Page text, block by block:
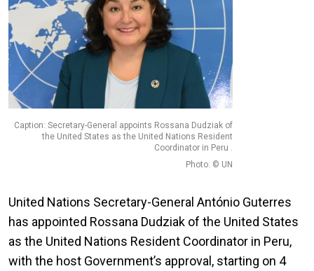
Caption: Secretary-General appoints Rossana Dudziak of
the United States as the United Nations Resident
Coordinator in Peru .
Photo: © UN
United Nations Secretary-General António Guterres
has appointed Rossana Dudziak of the United States
as the United Nations Resident Coordinator in Peru,
with the host Government’s approval, starting on 4